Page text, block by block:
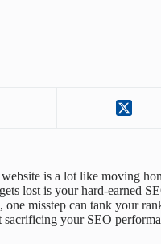
is a lot like moving
lost is your hard-earned
one misstep can tank your
sacrificing your SEO